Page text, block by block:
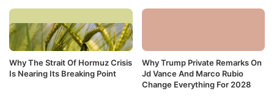
Why The Strait Of Hormuz Crisis
Is Nearing Its Breaking Point
Why Trump Private Remarks On
Jd Vance And Marco Rubio
Change Everything For 2028